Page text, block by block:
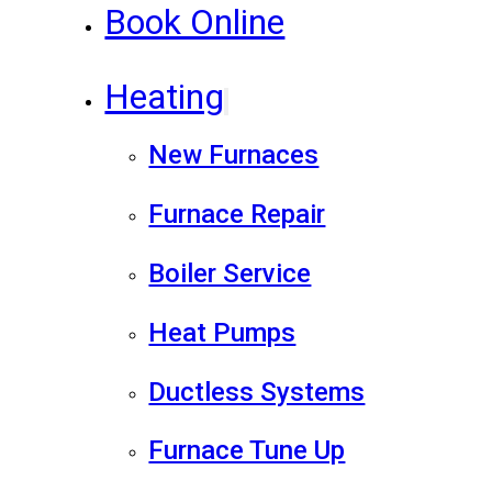
Book Online
Heating
New Furnaces
Furnace Repair
Boiler Service
Heat Pumps
Ductless Systems
Furnace Tune Up